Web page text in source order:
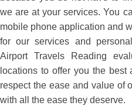
we are at your services. You
mobile phone application and
for our services and
Airport Travels Reading
locations to offer you the
respect the ease and value of
with all the ease they deserve.